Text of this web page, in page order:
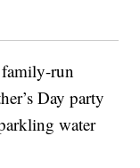
run
Day party
water